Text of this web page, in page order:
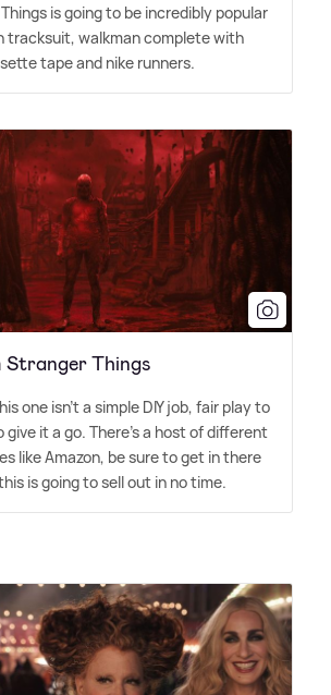
is going to be incredibly popular
tracksuit, walkman complete with
tape and nike runners.
Stranger Things
one isn't a simple DIY job, fair play to
give it a go. There's a host of different
like Amazon, be sure to get in there
is going to sell out in no time.